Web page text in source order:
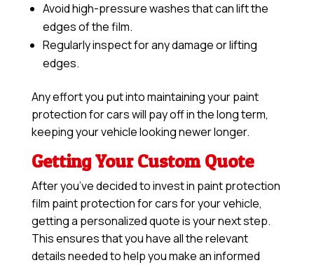
Avoid high-pressure washes that can lift the
edges of the film.
Regularly inspect for any damage or lifting
edges.
Any effort you put into maintaining your paint
protection for cars will pay off in the long term,
keeping your vehicle looking newer longer.
Getting Your Custom Quote
After you’ve decided to invest in paint protection
film paint protection for cars for your vehicle,
getting a personalized quote is your next step.
This ensures that you have all the relevant
details needed to help you make an informed